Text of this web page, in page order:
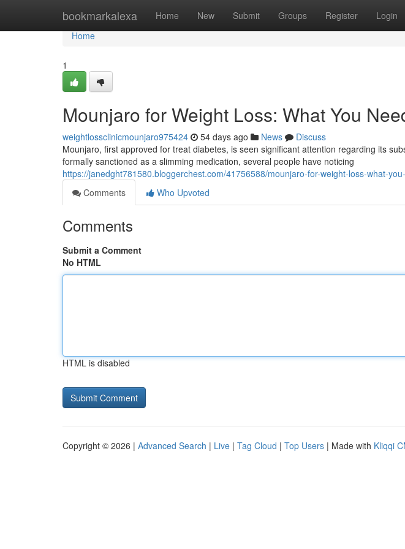
bookmarkalexa Home New Submit Groups Register Login
Home
Home
1
Mounjaro for Weight Loss: What You
weightlossclinicmounjaro975424 54 days ago News
Discuss
Mounjaro, first approved for treat diabetes, is seen significant attention regarding its
formally sanctioned as a slimming medication, several people have noticing
https://janedght781580.bloggerchest.com/41756588/mounjaro-for-weight-loss-what-
Comments
Who Upvoted
Comments
Submit a Comment
No HTML
HTML is disabled
Copyright © 2026 | Advanced Search | Live | Tag Cloud | Top Users | Made with Kliqqi